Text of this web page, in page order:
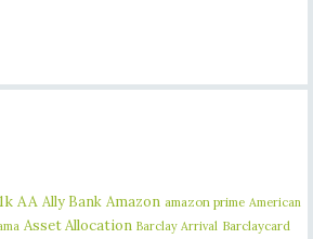
AA Ally Bank Amazon amazon prime American
Asset Allocation Barclay Arrival Barclaycard